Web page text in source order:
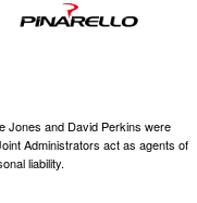
Jones and David Perkins were
Administrators act as agents of
liability.